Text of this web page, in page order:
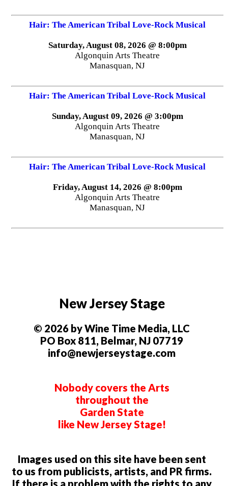
Hair: The American Tribal Love-Rock Musical
Saturday, August 08, 2026 @ 8:00pm
Algonquin Arts Theatre
Manasquan, NJ
Hair: The American Tribal Love-Rock Musical
Sunday, August 09, 2026 @ 3:00pm
Algonquin Arts Theatre
Manasquan, NJ
Hair: The American Tribal Love-Rock Musical
Friday, August 14, 2026 @ 8:00pm
Algonquin Arts Theatre
Manasquan, NJ
New Jersey Stage
© 2026 by Wine Time Media, LLC
PO Box 811, Belmar, NJ 07719
info@newjerseystage.com
Nobody covers the Arts
throughout the
Garden State
like New Jersey Stage!
Images used on this site have been sent
to us from publicists, artists, and PR firms.
If there is a problem with the rights to any